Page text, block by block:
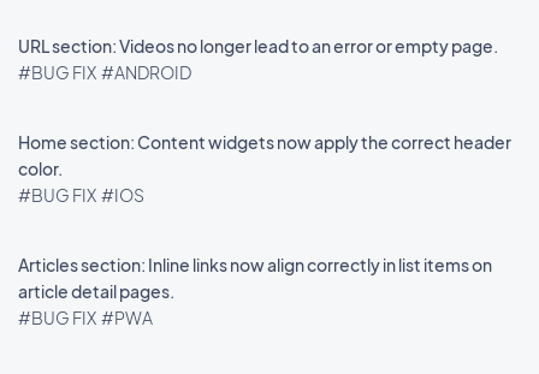
URL section: Videos no longer lead to an error or empty page.
#BUG FIX #ANDROID
Home section: Content widgets now apply the correct header
color.
#BUG FIX #IOS
Articles section: Inline links now align correctly in list items on
article detail pages.
#BUG FIX #PWA